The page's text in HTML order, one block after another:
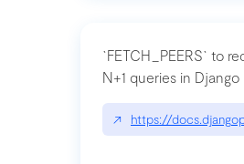
`FETCH_PEERS` to
N+1 queries in Django
↗ https://